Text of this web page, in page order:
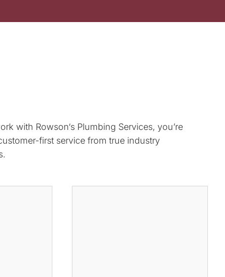
with Rowson‘s Plumbing Services, you’re
first service from true industry